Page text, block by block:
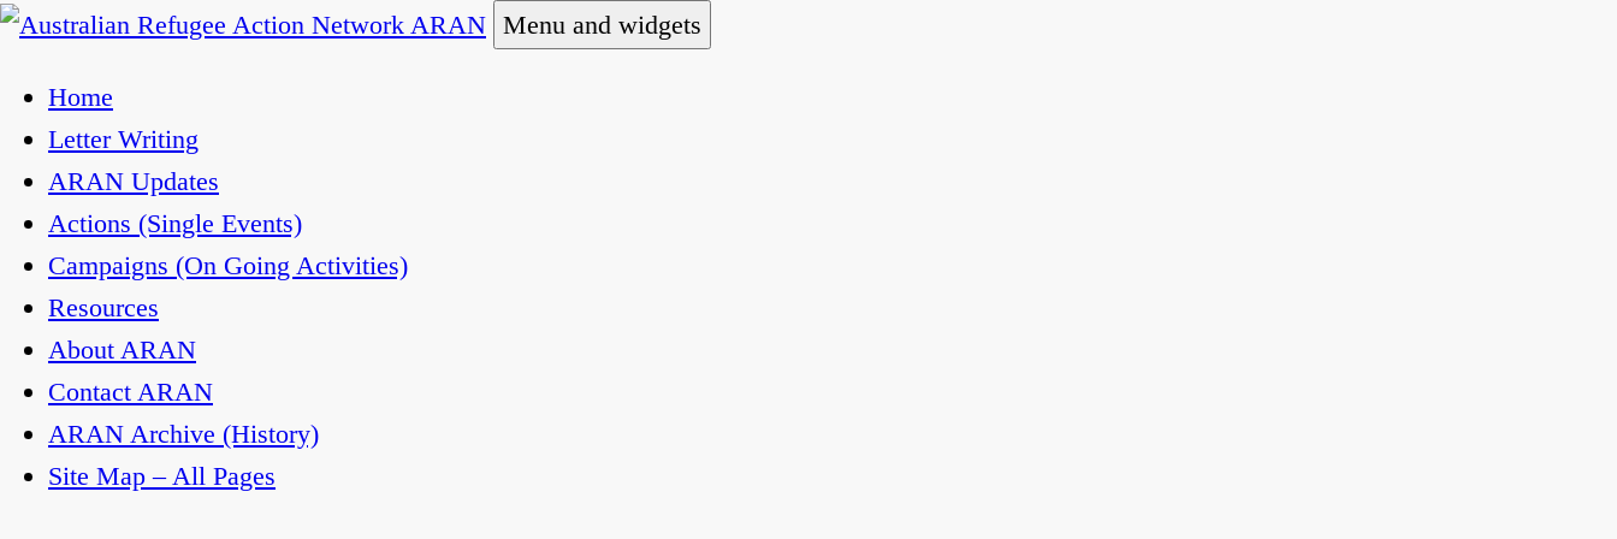
Skip
content
Australian Refugee Action Network ARAN
The Australian Refugee Action Network ARAN is a national alliance of refugee action and advocacy groups. ARAN campaigns for Australia to
uphold obligations under international human rights law for people seeking asylum.
Menu and widgets
Home
Letter Writing
ARAN Updates
Actions (Single Events)
Campaigns (On Going Activities)
Resources
About ARAN
Contact ARAN
ARAN Archive (History)
Site Map – All Pages